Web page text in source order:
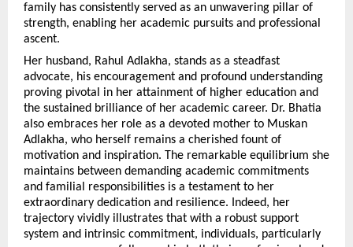
family has consistently served as an unwavering pillar of
strength, enabling her academic pursuits and professional
ascent.
Her husband, Rahul Adlakha, stands as a steadfast
advocate, his encouragement and profound understanding
proving pivotal in her attainment of higher education and
the sustained brilliance of her academic career. Dr. Bhatia
also embraces her role as a devoted mother to Muskan
Adlakha, who herself remains a cherished fount of
motivation and inspiration. The remarkable equilibrium she
maintains between demanding academic commitments
and familial responsibilities is a testament to her
extraordinary dedication and resilience. Indeed, her
trajectory vividly illustrates that with a robust support
system and intrinsic commitment, individuals, particularly